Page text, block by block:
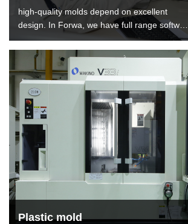
high-quality molds depend on excellent
design. In Forwa, we have full range software
and well-experienced designers. We can
provide the : Mold flow analysis gives the
best opinions about modifying product.DFM
report shows relevant information about
mold, such as gate position, EP position and
layout of cooling.
Plastic mold